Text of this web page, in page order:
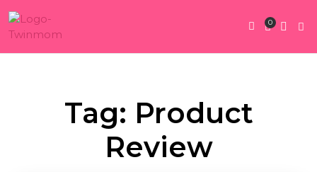
0
Tag: Product
Review